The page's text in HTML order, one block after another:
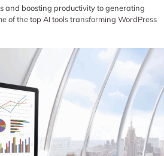
and boosting productivity to generating
of the top AI tools transforming WordPress